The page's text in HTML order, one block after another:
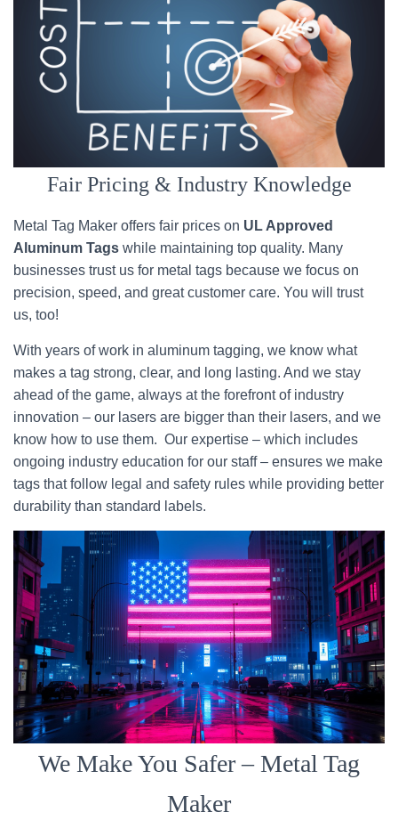
Fair Pricing & Industry Knowledge
Metal Tag Maker offers fair prices on UL Approved
Aluminum Tags while maintaining top quality. Many
businesses trust us for metal tags because we focus on
precision, speed, and great customer care. You will trust
us, too!
With years of work in aluminum tagging, we know what
makes a tag strong, clear, and long lasting. And we stay
ahead of the game, always at the forefront of industry
innovation – our lasers are bigger than their lasers, and we
know how to use them. Our expertise – which includes
ongoing industry education for our staff – ensures we make
tags that follow legal and safety rules while providing better
durability than standard labels.
We Make You Safer – Metal Tag
Maker